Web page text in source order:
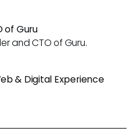
of Guru
and CTO of Guru.
& Digital Experience